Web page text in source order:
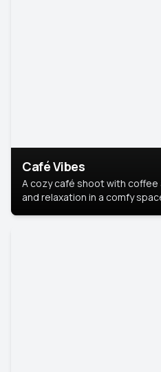
Café Vibes
A cozy café shoot with coffee
and relaxation in a comfy